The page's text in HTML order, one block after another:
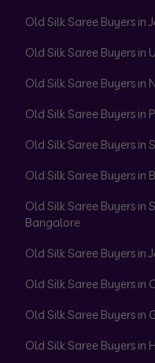
Old Silk Saree Buyers
Old Silk Saree Buyers
Old Silk Saree Buyers
Old Silk Saree Buyers
Old Silk Saree Buyers
Old Silk Saree Buyers in
Old Silk Saree Buyers in
Bangalore
Old Silk Saree Buyers
Old Silk Saree Buyers in
Old Silk Saree Buyers
Old Silk Saree Buyers in